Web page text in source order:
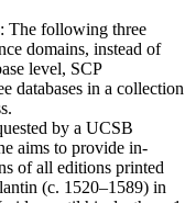
: The following three
domains, instead of
level, SCP
databases in a collection
by a UCSB
aims to provide in-
of all editions printed
(c. 1520–1589) in